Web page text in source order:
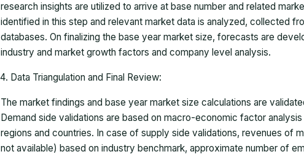
research insights are utilized to arrive at base number and related
identified in this step and relevant market data is analyzed, collected
databases. On finalizing the base year market size, forecasts are
industry and market growth factors and company level analysis.
Data Triangulation and Final Review:
The market findings and base year market size calculations are
Demand side validations are based on macro-economic factor
regions and countries. In case of supply side validations, revenues of
not available) based on industry benchmark, approximate number of